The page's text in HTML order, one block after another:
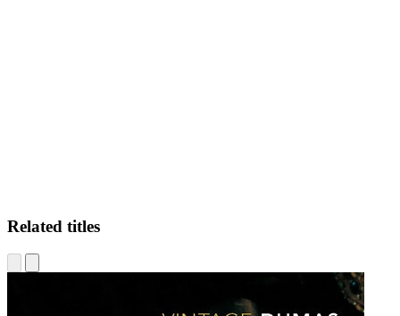
Related titles